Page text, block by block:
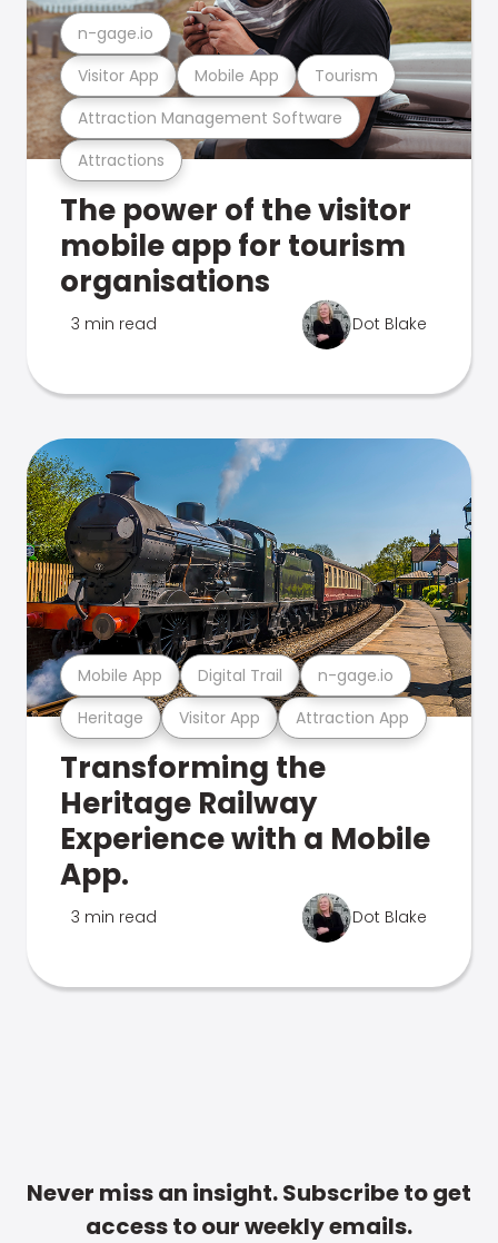
Attractions
Attraction Management Software
Visitor App Mobile App Tourism
n-gage.io
The power of the visitor
mobile app for tourism
organisations
3 min read Dot Blake
Heritage Visitor App Attraction App
Mobile App Digital Trail n-gage.io
Transforming the
Heritage Railway
Experience with a Mobile
App.
3 min read Dot Blake
Never miss an insight. Subscribe to get
access to our weekly emails.